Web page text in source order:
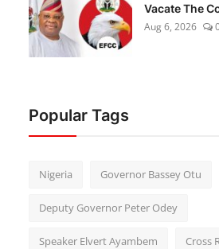
Vacate The
Aug 6, 2026
Popular Tags
Nigeria Governor Bassey Otu
Deputy Governor Peter Odey
Speaker Elvert Ayambem Cross